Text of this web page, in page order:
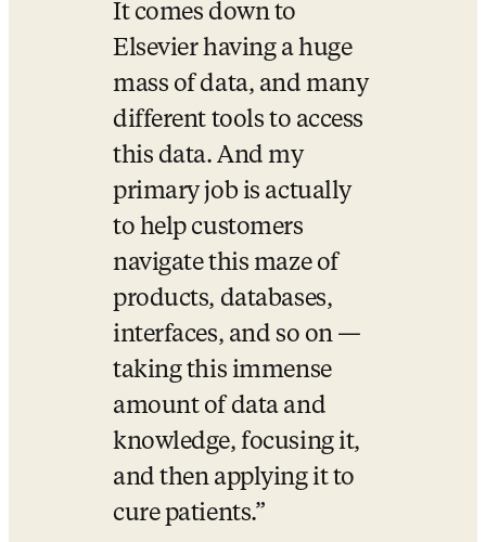
It comes down to
Elsevier having a huge
mass of data, and many
different tools to access
this data. And my
primary job is actually
to help customers
navigate this maze of
products, databases,
interfaces, and so on —
taking this immense
amount of data and
knowledge, focusing it,
and then applying it to
cure patients.